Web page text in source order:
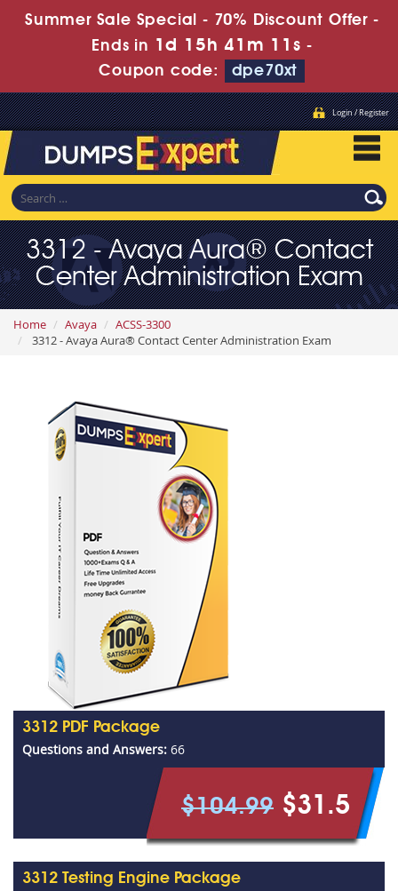
Summer Sale Special - 70% Discount Offer -
Ends in1d 15h 41m 9s-
Coupon code:
dpe70xt
Login / Register
3312 - Avaya Aura® Contact
Center Administration Exam
Home Avaya
ACSS-3300
3312 - Avaya Aura® Contact Center Administration Exam
3312 PDF Package
Questions and Answers: 66
$104.99 $31.5
3312 Testing Engine Package